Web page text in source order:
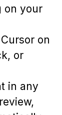
on your
on
or
in any